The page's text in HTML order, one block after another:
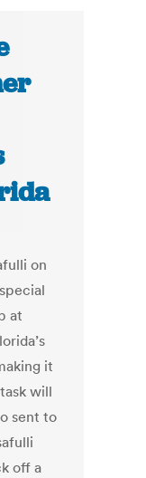
on
at
it
will
sent to
off a